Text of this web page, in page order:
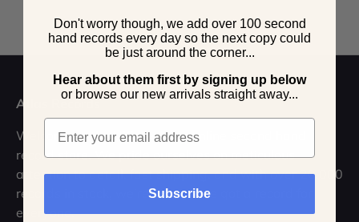
Back to top
Atlas Records
Welcome to the UK's leading online second hand
record store. We pride ourselves on meticulous
attention to detail, fast shipping, and with over 20,000
records in stock, we're sure we've got a record for
everyone.
Don't worry though, we add over 100 second
hand records every day so the next copy could
be just around the corner...
Hear about them first by signing up below
or browse our new arrivals straight away...
Email
Subscribe